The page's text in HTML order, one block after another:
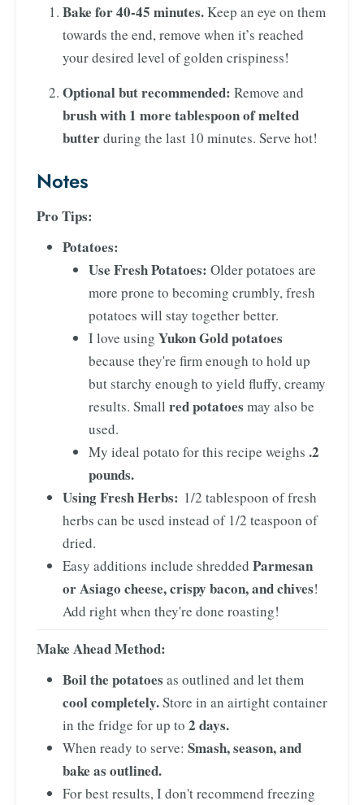
Bake for 40-45 minutes.Keep an eye on them
towards the end, remove when it’s reached
your desired level of golden crispiness!
Optional but recommended: Remove and
brush with 1 more tablespoon of melted
butterduring the last 10 minutes. Serve hot!
Notes
Pro Tips:
Potatoes:
Use Fresh Potatoes: Older potatoes are
more prone to becoming crumbly, fresh
potatoes will stay together better.
I love using Yukon Gold potatoes
because they're firm enough to hold up
but starchy enough to yield fluffy, creamy
results. Small red potatoes may also be
used.
My ideal potato for this recipe weighs .2
pounds.
Using Fresh Herbs: 1/2 tablespoon of fresh
herbs can be used instead of 1/2 teaspoon of
dried.
Easy additions include shredded Parmesan
or Asiago cheese, crispy bacon, and chives!
Add right when they're done roasting!
Make Ahead Method:
Boil the potatoes as outlined and let them
cool completely.Store in an airtight container
in the fridge for up to 2 days.
When ready to serve: Smash, season, and
bake as outlined.
For best results, I don't recommend freezing